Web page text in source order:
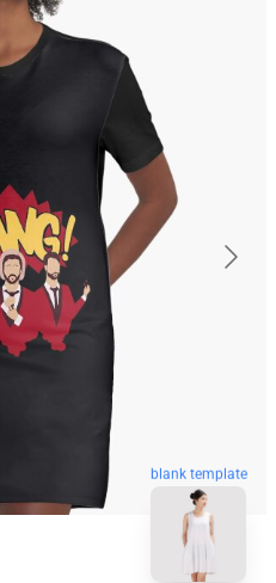
blank template